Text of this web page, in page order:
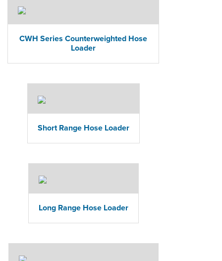
CWH Series Counterweighted Hose
Loader
Short Range Hose Loader
Long Range Hose Loader